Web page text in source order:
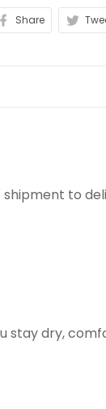
Share
to
stay dry,